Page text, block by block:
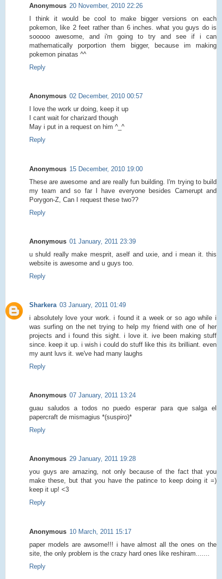
Anonymous 20 November, 2010 22:26
I think it would be cool to make bigger versions on each
pokemon, like 2 feet rather than 6 inches. what you guys do is
sooooo awesome, and i'm going to try and see if i can
mathematically porportion them bigger, because im making
pokemon pinatas ^^
Reply
Anonymous 02 December, 2010 00:57
I love the work ur doing, keep it up
I cant wait for charizard though
May i put in a request on him ^_^
Reply
Anonymous 15 December, 2010 19:00
These are awesome and are really fun building. I'm trying to build
my team and so far I have everyone besides Camerupt and
Porygon-Z, Can I request these two??
Reply
Anonymous 01 January, 2011 23:39
u shuld really make mesprit, aself and uxie, and i mean it. this
website is awesome and u guys too.
Reply
Sharkera 03 January, 2011 01:49
i absolutely love your work. i found it a week or so ago while i
was surfing on the net trying to help my friend with one of her
projects and i found this sight. i love it. ive been making stuff
since. keep it up. i wish i could do stuff like this its brilliant. even
my aunt luvs it. we've had many laughs
Reply
Anonymous 07 January, 2011 13:24
guau saludos a todos no puedo esperar para que salga el
papercraft de mismagius *(suspiro)*
Reply
Anonymous 29 January, 2011 19:28
you guys are amazing, not only because of the fact that you
make these, but that you have the patince to keep doing it =)
keep it up! <3
Reply
Anonymous 10 March, 2011 15:17
paper models are awsome!!! i have almost all the ones on the
site, the only problem is the crazy hard ones like reshiram.......
Reply